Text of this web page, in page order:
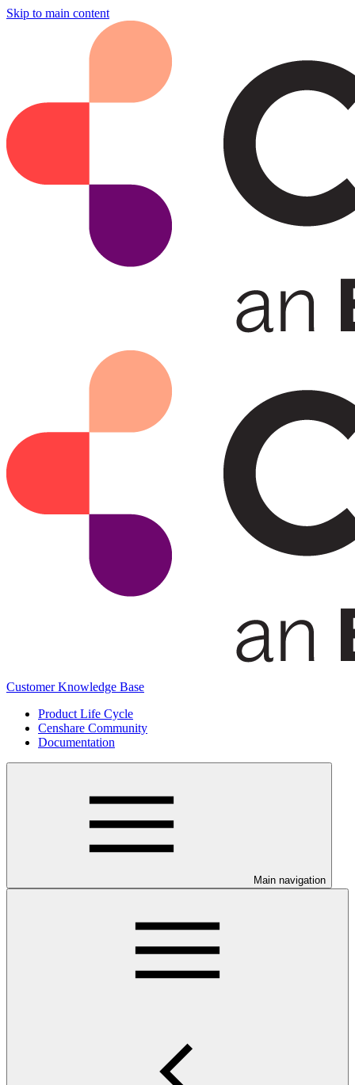
Skip to main content
Customer Knowledge Base
Product Life Cycle
Censhare Community
Documentation
Main navigation